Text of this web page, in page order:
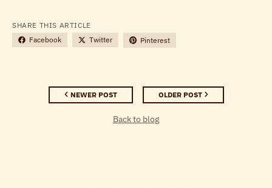
SHARE THIS ARTICLE
Facebook
Twitter Pinterest
NEWER POST OLDER POST
Back to blog